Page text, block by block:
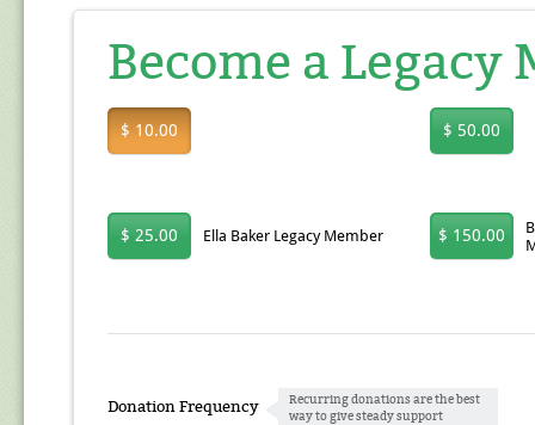
Become a Legacy
$ 10.00 $ 50.00
$ 25.00 Ella Baker Legacy Member $ 150.00
Donation Frequency
Recurring donations are the best
way to give steady support